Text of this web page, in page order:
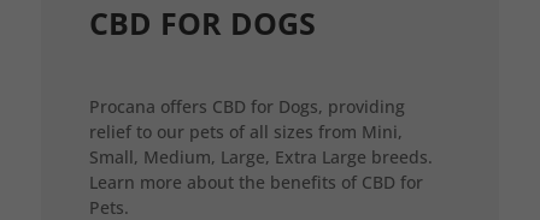
CBD FOR DOGS
Procana offers CBD for Dogs, providing
relief to our pets of all sizes from Mini,
Small, Medium, Large, Extra Large breeds.
Learn more about the benefits of CBD for
Pets.